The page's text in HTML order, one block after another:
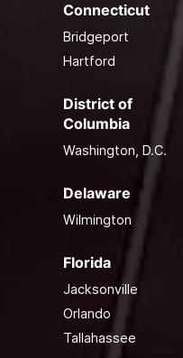
Connecticut
Bridgeport
Hartford
District of
Columbia
Washington, D.C.
Delaware
Wilmington
Florida
Jacksonville
Orlando
Tallahassee